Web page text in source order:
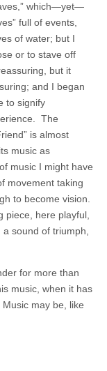
which—yet—
full of events,
of water; but I
or to stave off
but it
and I began
to signify
The
is almost
music as
music I might have
movement taking
to become vision.
piece, here playful,
sound of triumph,
for more than
music, when it has
may be, like